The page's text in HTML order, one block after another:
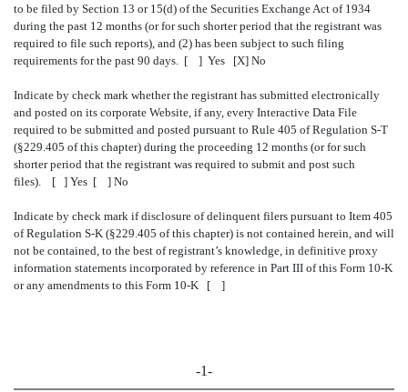
to be filed by Section 13 or 15(d) of the Securities Exchange Act of 1934
during the past 12 months (or for such shorter period that the registrant was
required to file such reports), and (2) has been subject to such filing
requirements for the past 90 days. [ ] Yes [X] No
Indicate by check mark whether the registrant has submitted electronically
and posted on its corporate Website, if any, every Interactive Data File
required to be submitted and posted pursuant to Rule 405 of Regulation S-T
(§229.405 of this chapter) during the proceeding 12 months (or for such
shorter period that the registrant was required to submit and post such
files). [ ] Yes [ ] No
Indicate by check mark if disclosure of delinquent filers pursuant to Item 405
of Regulation S-K (§229.405 of this chapter) is not contained herein, and will
not be contained, to the best of registrant’s knowledge, in definitive proxy
information statements incorporated by reference in Part III of this Form 10-K
or any amendments to this Form 10-K [ ]
-1-